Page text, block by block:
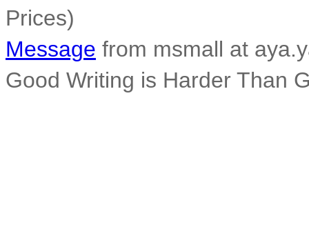
Prices)
Message from msmall at
Good Writing is Harder Than